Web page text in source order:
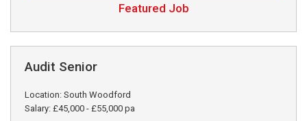
Featured Job
Audit Senior
Location: South Woodford
Salary: £45,000 - £55,000 pa